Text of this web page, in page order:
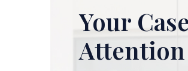
Your
Attention